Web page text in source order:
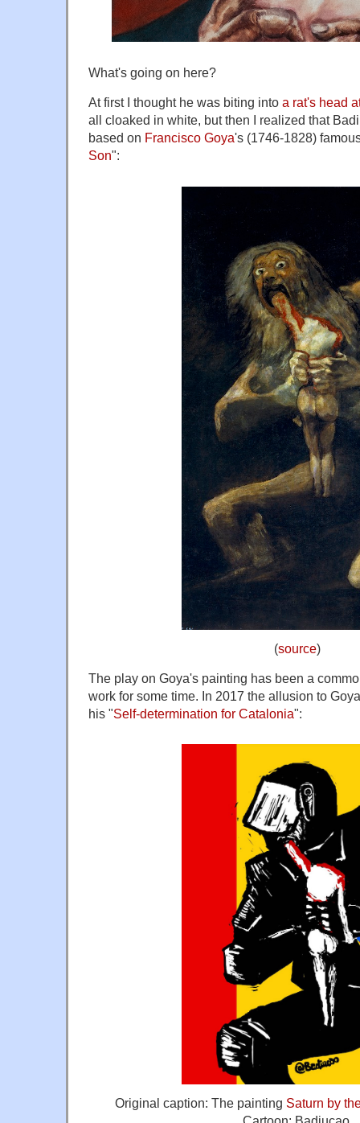
What's going on here?
At first I thought he was biting into a rat's head
all cloaked in white, but then I realized that
based on Francisco Goya's (1746-1828)
Son":
(source)
The play on Goya's painting has been a
work for some time. In 2017 the allusion to
his "Self-determination for Catalonia":
Original caption: The painting Saturn by